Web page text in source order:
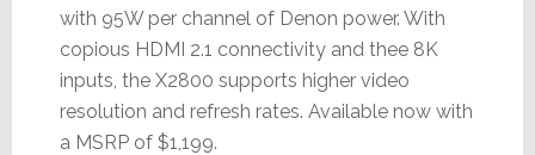
with 95W per channel of Denon power. With
copious HDMI 2.1 connectivity and thee 8K
inputs, the X2800 supports higher video
resolution and refresh rates. Available now with
a MSRP of $1,199.